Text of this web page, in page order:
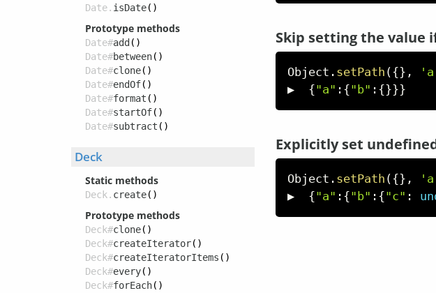
Date. isDate()
Prototype methods
Date#add ()
Date#between()
Date#clone()
Date#endOf()
Date#format ()
Date#startOf()
Date#subtract ()
Deck
Static methods
Deck. create()
Prototype methods
Deck#clone()
Deck#createIterator()
Deck#createIteratorItems ()
Deck#every()
Deck#forEach()
Skip setting the value
Object . setPath ({} ,
▶ {"a" : {"b" : {}}}
Explicitly set
Object . setPath ({} ,
▶ {"a" : {"b" : {"c" :